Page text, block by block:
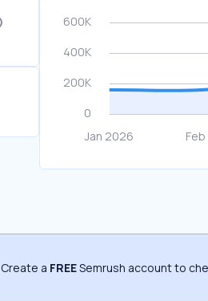
Create a FREESemrush account to